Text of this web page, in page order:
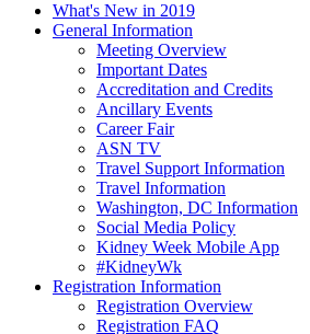
What's New in 2019
General Information
Meeting Overview
Important Dates
Accreditation and Credits
Ancillary Events
Career Fair
ASN TV
Travel Support Information
Travel Information
Washington, DC Information
Social Media Policy
Kidney Week Mobile App
#KidneyWk
Registration Information
Registration Overview
Registration FAQ